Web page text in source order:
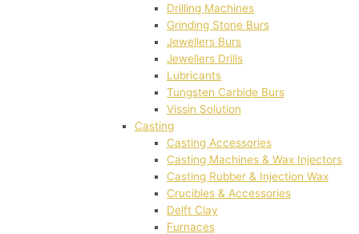
Drilling Machines
Grinding Stone Burs
Jewellers Burs
Jewellers Drills
Lubricants
Tungsten Carbide Burs
Vissin Solution
Casting
Casting Accessories
Casting Machines & Wax Injectors
Casting Rubber & Injection Wax
Crucibles & Accessories
Delft Clay
Furnaces